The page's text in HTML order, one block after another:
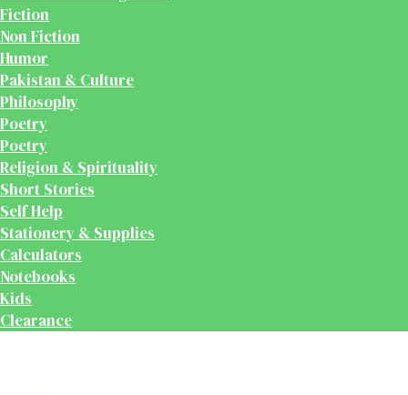
Fiction
Non Fiction
Humor
Pakistan & Culture
Philosophy
Poetry
Poetry
Religion & Spirituality
Short Stories
Self Help
Stationery & Supplies
Calculators
Notebooks
Kids
Clearance